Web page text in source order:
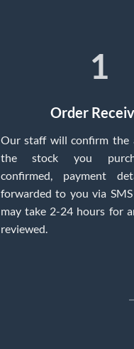
1
Order
Our staff will confirm the
the stock you
confirmed, payment
forwarded to you via
may take 2-24 hours for
reviewed.